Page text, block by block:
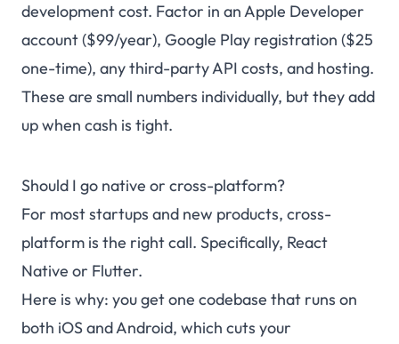
development cost. Factor in an Apple Developer
account ($99/year), Google Play registration ($25
one-time), any third-party API costs, and hosting.
These are small numbers individually, but they add
up when cash is tight.
Should I go native or cross-platform?
For most startups and new products, cross-
platform is the right call. Specifically, React
Native or Flutter.
Here is why: you get one codebase that runs on
both iOS and Android, which cuts your